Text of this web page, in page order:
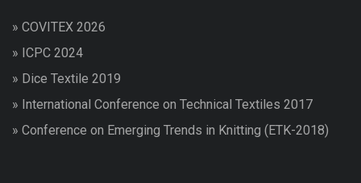
» COVITEX 2026
» ICPC 2024
» Dice Textile 2019
» International Conference on Technical Textiles 2017
» Conference on Emerging Trends in Knitting (ETK-2018)